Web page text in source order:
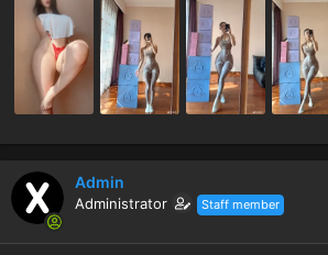
Admin
Administrator Staff member